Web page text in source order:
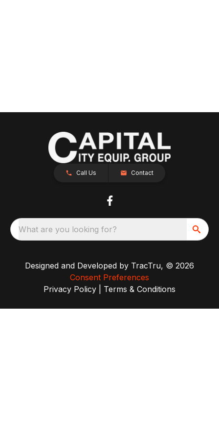
Call Us Contact
What are you looking for?
Designed and Developed by TracTru, © 2026
Consent Preferences
Privacy Policy
Terms & Conditions